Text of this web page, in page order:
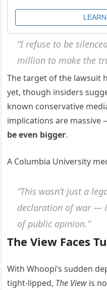
“I refuse to be
million to make the
The target of the lawsuit
yet, though insiders
known conservative
implications are massive
be even bigger.
A Columbia University
“This wasn’t just a
declaration of war —
of public opinion.”
The View Faces
With Whoopi’s sudden
tight-lipped, The View is